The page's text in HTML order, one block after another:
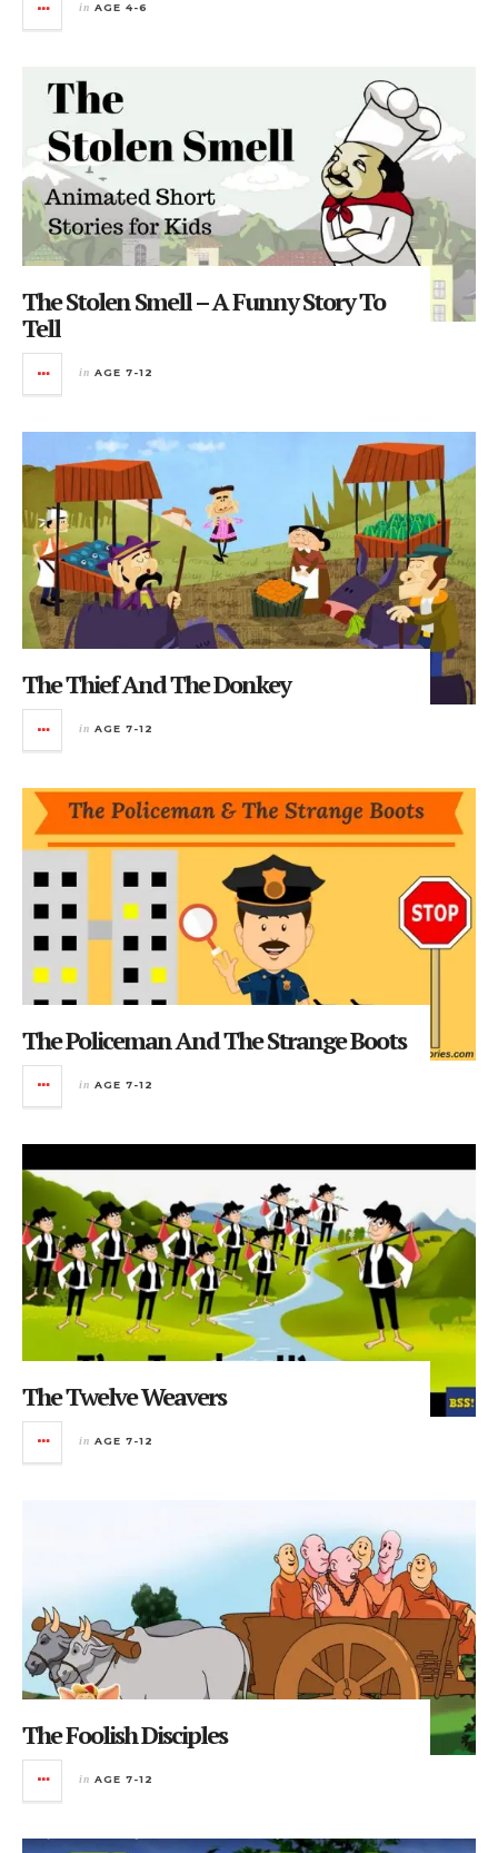
in AGE 4-6
The Stolen Smell – A Funny Story To
Tell
in AGE 7-12
The Thief And The Donkey
in AGE 7-12
The Policeman And The Strange Boots
in AGE 7-12
The Twelve Weavers
in AGE 7-12
The Foolish Disciples
in AGE 7-12